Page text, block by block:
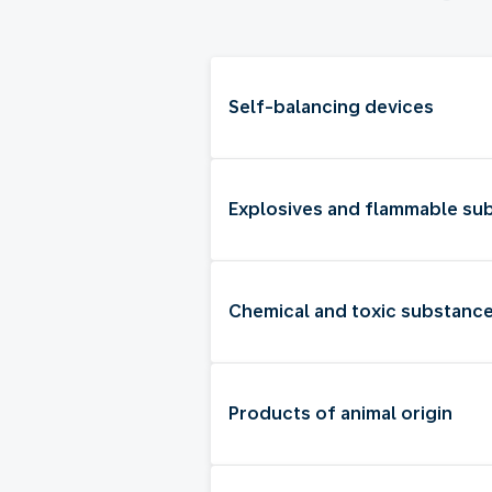
Self-balancing devices
Explosives and flammable
Chemical and toxic
Products of animal origin